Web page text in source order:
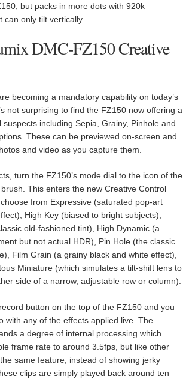
but packs in more dots with 920k
can only tilt vertically.
DMC-FZ150 Creative
becoming a mandatory capability on today’s
not surprising to find the FZ150 now offering a
including Sepia, Grainy, Pinhole and
These can be previewed on-screen and
and video as you capture them.
turn the FZ150’s mode dial to the icon of the
This enters the new Creative Control
from Expressive (saturated pop-art
High Key (biased to bright subjects),
old-fashioned tint), High Dynamic (a
but not actual HDR), Pin Hole (the classic
Film Grain (a grainy black and white effect),
Miniature (which simulates a tilt-shift lens to
side of a narrow, adjustable row or column).
button on the top of the FZ150 and you
with any of the effects applied live. The
a degree of internal processing which
frame rate to around 3.5fps, but like other
same feature, instead of showing jerky
clips are simply played back around ten